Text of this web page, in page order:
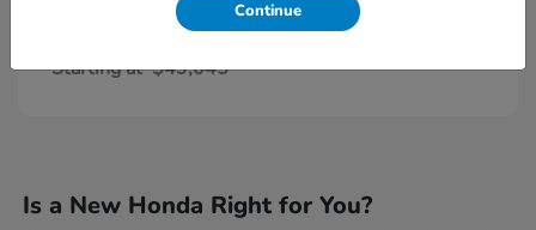
Civic Type R
Starting at $49,045
Is a New Honda Right for You?
Continue